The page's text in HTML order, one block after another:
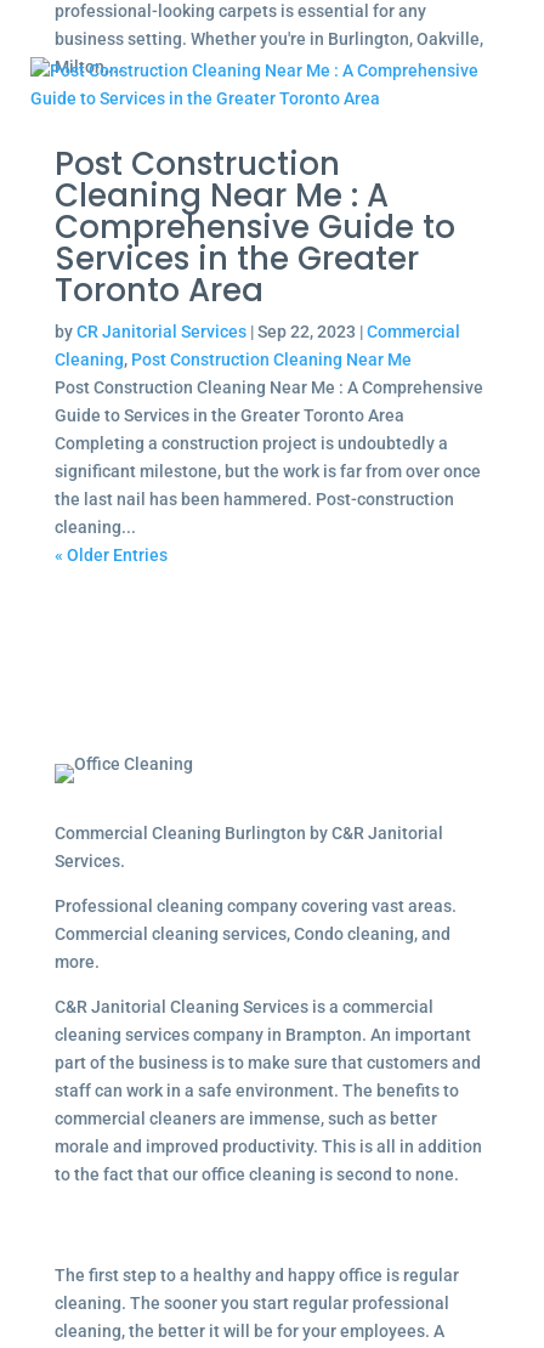
professional-looking carpets is essential for any
business setting. Whether you're in Burlington, Oakville,
Milton,...
Post Construction
Cleaning Near Me : A
Comprehensive Guide to
Services in the Greater
Toronto Area
byCR Janitorial Services|Sep 22, 2023 |Commercial
Cleaning, Post Construction Cleaning Near Me
Post Construction Cleaning Near Me : A Comprehensive
Guide to Services in the Greater Toronto Area
Completing a construction project is undoubtedly a
significant milestone, but the work is far from over once
the last nail has been hammered. Post-construction
cleaning...
« Older Entries
Commercial Cleaning Burlington by C&R Janitorial
Services.
Professional cleaning company covering vast areas.
Commercial cleaning services, Condo cleaning, and
more.
C&R Janitorial Cleaning Services is a commercial
cleaning services company in Brampton. An important
part of the business is to make sure that customers and
staff can work in a safe environment. The benefits to
commercial cleaners are immense, such as better
morale and improved productivity. This is all in addition
to the fact that our office cleaning is second to none.
The first step to a healthy and happy office is regular
cleaning. The sooner you start regular professional
cleaning, the better it will be for your employees. A